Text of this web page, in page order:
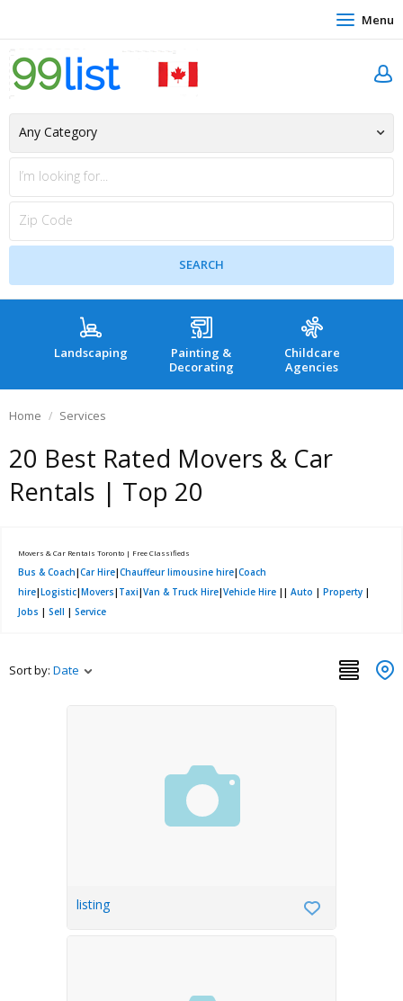
Menu
Landscaping
Painting &
Decorating
Childcare
Agencies
Home Services
20 Best Rated Movers & Car
Rentals | Top 20
Movers & Car Rentals Toronto | Free Classifieds
Bus & Coach|Car Hire|Chauffeur limousine hire|Coach
hire|Logistic|Movers| Taxi|Van & Truck Hire|Vehicle Hire || Auto | Property |
Jobs | Sell | Service
Sort by: Date
listing